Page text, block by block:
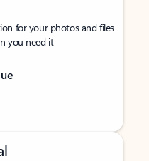
for your photos and files
you need it